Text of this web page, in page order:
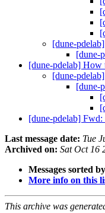
[dune-
[dune-
[dune-pdelab] How
[dune-
[dune-
[dune-pdelab]
Last message date: Tue
Archived on: Sat Oct 16
Messages sorted
More info on this
This archive was